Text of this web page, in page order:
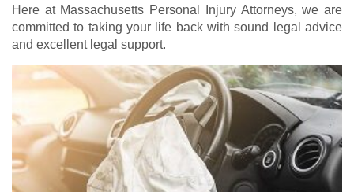
Here at Massachusetts Personal Injury Attorneys, we are
committed to taking your life back with sound legal advice
and excellent legal support.